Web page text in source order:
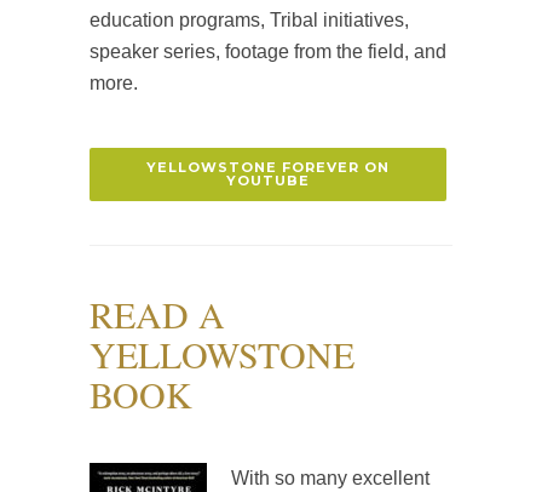
education programs, Tribal initiatives,
speaker series, footage from the field, and
more.
YELLOWSTONE FOREVER ON
YOUTUBE
READ A
YELLOWSTONE
BOOK
With so many excellent